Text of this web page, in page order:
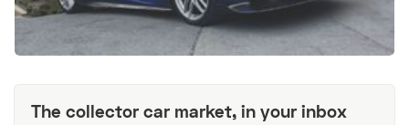
The collector car market, in your inbox